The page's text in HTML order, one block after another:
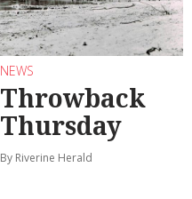
NEWS
Throwback
Thursday
By Riverine Herald